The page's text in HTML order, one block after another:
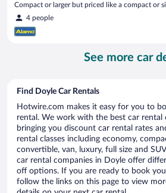
Compact or larger but priced like a compact or
4 people
See more car
Find Doyle Car Rentals
Hotwire.com makes it easy for you to
rental. We work with the best car rental
bringing you discount car rental rates
rental classes including economy,
convertible, van, luxury, full size and
car rental companies in Doyle offer
off options. If you are ready to book
follow the links on this page to view